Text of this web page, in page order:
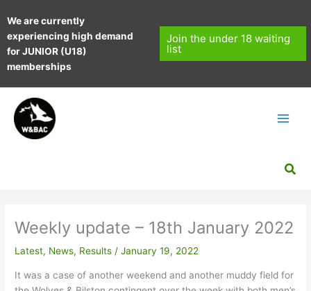
to
content
We are currently
experiencing high demand
for JUNIOR (U18)
memberships
Join the under 18 waiting
list
Weekly update – 18th January 2022
Latest, News, Results /January 19, 2022
It was a case of another weekend and another muddy field for